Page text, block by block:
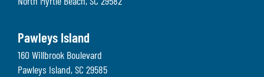
Pawleys Island
160 Willbrook Boulevard
Pawleys Island, SC 29585